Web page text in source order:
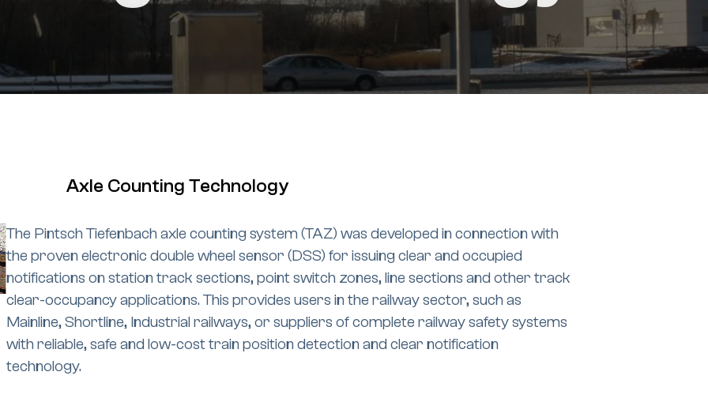
Axle Counting Technology
The Pintsch Tiefenbach axle counting system (TAZ) was developed in connection with
the proven electronic double wheel sensor (DSS) for issuing clear and occupied
notifications on station track sections, point switch zones, line sections and other track
clear-occupancy applications. This provides users in the railway sector, such as
Mainline, Shortline, Industrial railways, or suppliers of complete railway safety systems
with reliable, safe and low-cost train position detection and clear notification
technology.